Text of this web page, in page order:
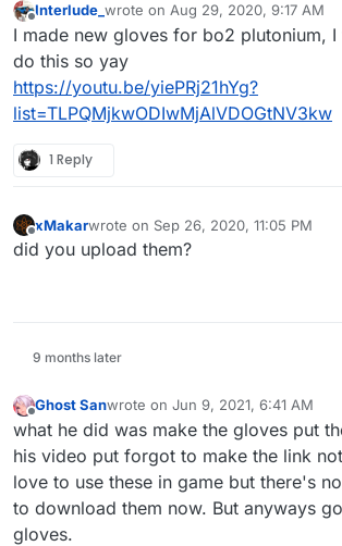
Offline
Interlude_ wrote on Aug 29, 2020, 9:17 AM
last edited by Interlude_ Aug 29,
I made new gloves for bo2 plutonium,
do this so yay
https://youtu.be/yiePRj21hYg?
list=TLPQMjkwODIwMjAlVDOGtNV3kw
1 Reply
Offline
xMakarwrote on Sep 26, 2020, 11:05 PM
last edited by
did you upload them?
9 months later
Offline
Ghost Sanwrote on Jun 9, 2021, 6:41 AM
last edited by
what he did was make the gloves put
his video put forgot to make the link
love to use these in game but there's
to download them now. But anyways
gloves.